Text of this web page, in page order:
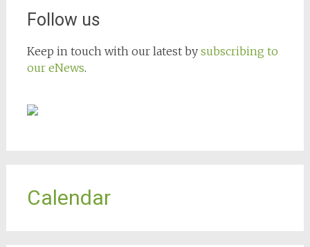
Follow us
Keep in touch with our latest by subscribing to
our eNews.
Calendar